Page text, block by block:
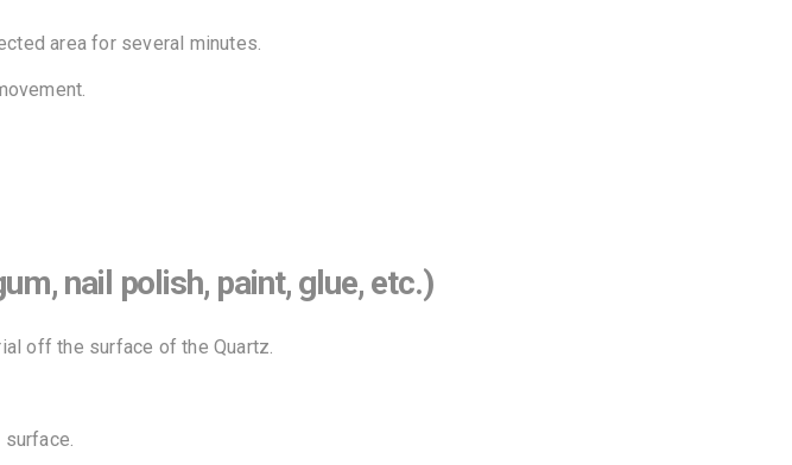
area for several minutes.
nail polish, paint, glue, etc.)
off the surface of the Quartz.